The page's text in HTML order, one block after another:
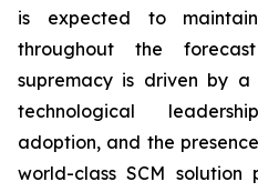
is expected to
throughout the
supremacy is driven by
technological
adoption, and the
world-class SCM solution